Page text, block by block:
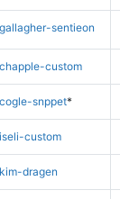
sentieon
custom
snppet*
custom
dragen